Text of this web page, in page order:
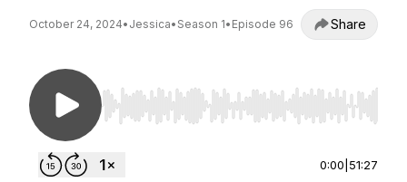
October 24, 2024• Jessica• Season 1• Episode 96 Share
Use Left/Right to seek, Home/End to jump to
0:00 51:27